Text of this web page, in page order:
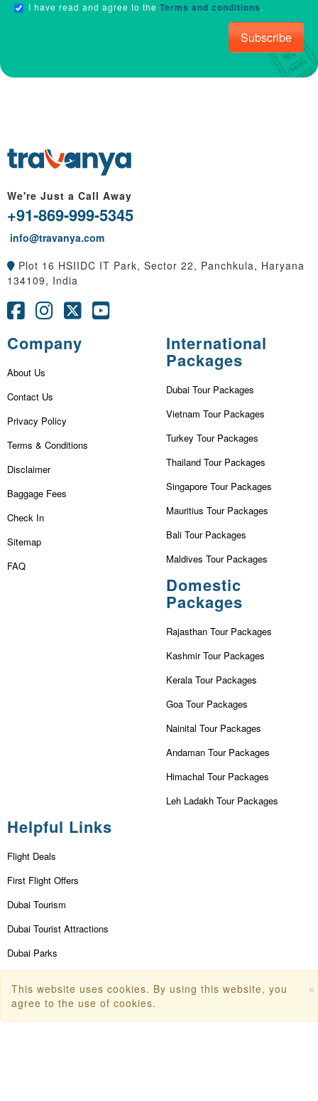
I have read and agree to the Terms and conditions.
Subscribe
We're Just a Call Away
+91-869-999-5345
info@travanya.com
Plot 16 HSIIDC IT Park, Sector 22, Panchkula, Haryana
134109, India
Company
About Us
Contact Us
Privacy Policy
Terms & Conditions
Disclaimer
Baggage Fees
Check In
Sitemap
FAQ
International
Packages
Dubai Tour Packages
Vietnam Tour Packages
Turkey Tour Packages
Thailand Tour Packages
Singapore Tour Packages
Mauritius Tour Packages
Bali Tour Packages
Maldives Tour Packages
Domestic
Packages
Rajasthan Tour Packages
Kashmir Tour Packages
Kerala Tour Packages
Goa Tour Packages
Nainital Tour Packages
Andaman Tour Packages
Himachal Tour Packages
Leh Ladakh Tour Packages
Helpful Links
Flight Deals
First Flight Offers
Dubai Tourism
Dubai Tourist Attractions
Dubai Parks
India Tourism
Goa Tourism
×
This website uses cookies. By using this website, you
agree to the use of cookies.